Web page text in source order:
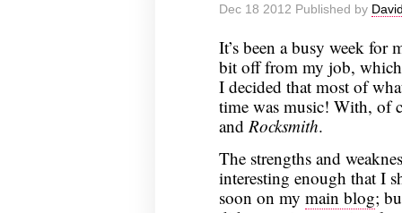
23,
Dec 18 2012 Published by
It’s been a busy week for
bit off from my job,
I decided that most of
time was music! With, of
and Rocksmith.
The strengths and
interesting enough that I
soon on my main blog;